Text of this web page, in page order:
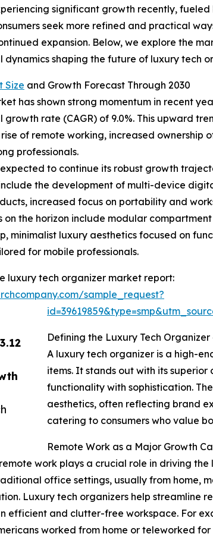
significant growth recently,
seek more refined and practical
expansion. Below, we explore the
shaping the future of luxury tech
Size and Growth Forecast Through 2030
has shown strong momentum in recent
rate (CAGR) of 9.0%. This upward
of remote working, increased
professionals.
to continue its robust growth
the development of multi-device
increased focus on portability and
on the horizon include modular
minimalist luxury aesthetics focused on
for mobile professionals.
luxury tech organizer market report:
sample_request?
Defining the Luxury Tech
A luxury tech organizer is a high-
items. It stands out with its
functionality with sophistication.
aesthetics, often reflecting brand
catering to consumers who value
Remote Work as a Major Growth
work plays a crucial role in driving
office settings, usually from home,
Luxury tech organizers help streamline
efficient and clutter-free workspace. For
worked from home or teleworked